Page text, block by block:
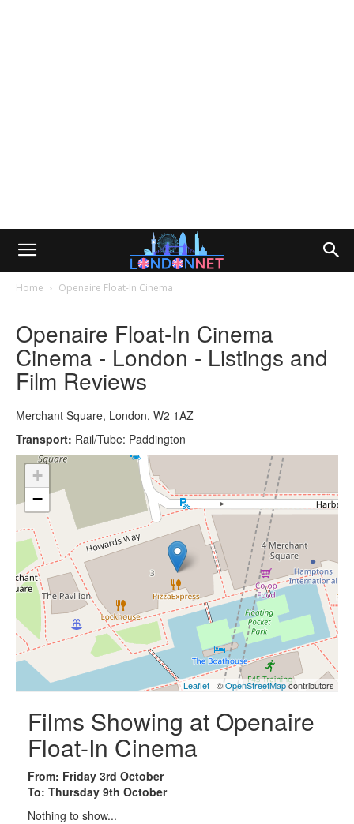
Home Openaire Float-In Cinema
Openaire Float-In Cinema
Cinema - London - Listings and
Film Reviews
Merchant Square, London, W2 1AZ
Transport: Rail/Tube: Paddington
+
−
Leaflet | ©OpenStreetMapcontributors
Films Showing at Openaire
Float-In Cinema
From: Friday 3rd October
To: Thursday 9th October
Nothing to show...